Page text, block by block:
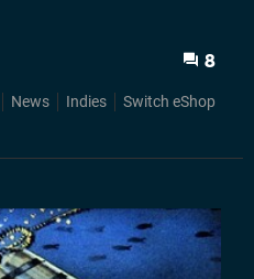
8
News Indies Switch eShop